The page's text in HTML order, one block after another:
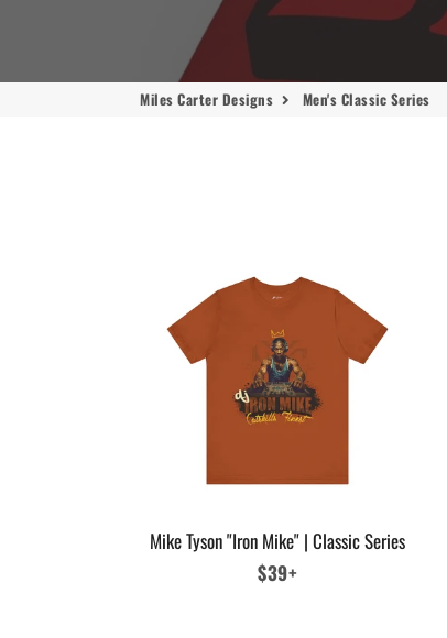
Miles Carter Designs Men's Classic Series
Mike Tyson "Iron Mike" | Classic Series
Regular
$39+